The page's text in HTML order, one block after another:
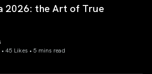
2026: the Art of True
45 Likes • 5 mins read